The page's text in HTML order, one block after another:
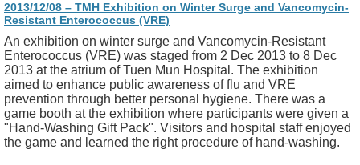
2013/12/08 – TMH Exhibition on Winter Surge and Vancomycin-
Resistant Enterococcus (VRE)
An exhibition on winter surge and Vancomycin-Resistant
Enterococcus (VRE) was staged from 2 Dec 2013 to 8 Dec
2013 at the atrium of Tuen Mun Hospital. The exhibition
aimed to enhance public awareness of flu and VRE
prevention through better personal hygiene. There was a
game booth at the exhibition where participants were given a
"Hand-Washing Gift Pack". Visitors and hospital staff enjoyed
the game and learned the right procedure of hand-washing.